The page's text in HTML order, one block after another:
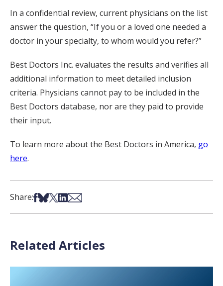
In a confidential review, current physicians on the list
answer the question, “If you or a loved one needed a
doctor in your specialty, to whom would you refer?”
Best Doctors Inc. evaluates the results and verifies all
additional information to meet detailed inclusion
criteria. Physicians cannot pay to be included in the
Best Doctors database, nor are they paid to provide
their input.
To learn more about the Best Doctors in America, go
here.
Share:Share on Facebook
Share on Bsky
Share on X
Share on LinkedIn
Share via Email
Related Articles